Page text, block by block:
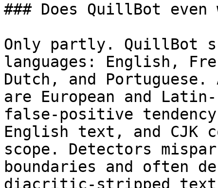
### Does QuillBot even
Only partly. QuillBot
languages: English,
Dutch, and
are European and
false-positive
English text, and CJK
scope. Detectors
boundaries and often
diacritic-stripped text